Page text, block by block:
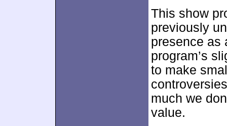
This show
previously
presence as
program’s
to make
much we
value.